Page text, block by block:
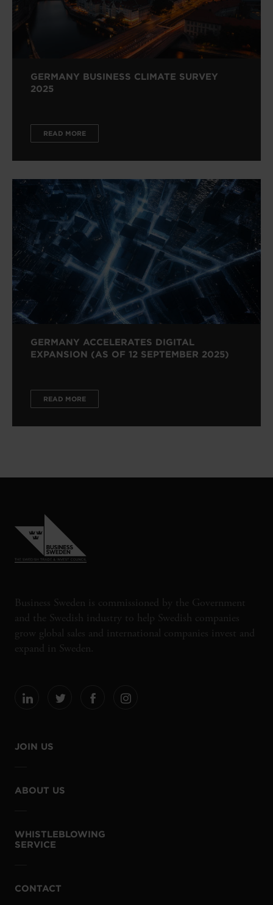
GERMANY BUSINESS CLIMATE SURVEY
2025
READ MORE
GERMANY ACCELERATES DIGITAL
EXPANSION (AS OF 12 SEPTEMBER 2025)
READ MORE
Business Sweden is commissioned by the Government
and the Swedish industry to help Swedish companies
grow global sales and international companies invest and
expand in Sweden.
JOIN US
ABOUT US
WHISTLEBLOWING
SERVICE
CONTACT